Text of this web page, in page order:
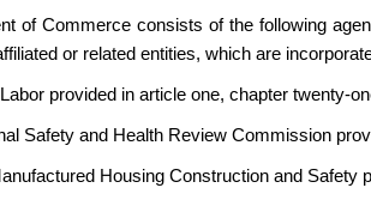
of Commerce consists of the following
or related entities, which are
provided in article one, chapter twenty-
Safety and Health Review Commission
Housing Construction and Safety